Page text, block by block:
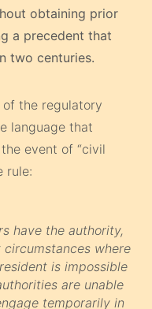
obtaining prior
a precedent that
two centuries.
the regulatory
language that
event of “civil
rule:
have the authority,
where
is impossible
are unable
temporarily in